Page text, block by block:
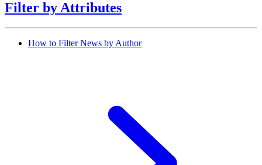
Filter by Attributes
How to Filter News by Author